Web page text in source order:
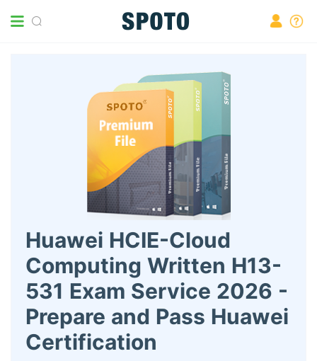
Huawei HCIE-Cloud
Computing Written H13-
531 Exam Service 2026 -
Prepare and Pass Huawei
Certification